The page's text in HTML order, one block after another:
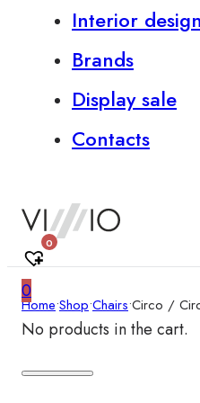
Interior
Brands
Display sale
Contacts
0
0
No products in the cart.
Home•Shop•Chairs•Circo /